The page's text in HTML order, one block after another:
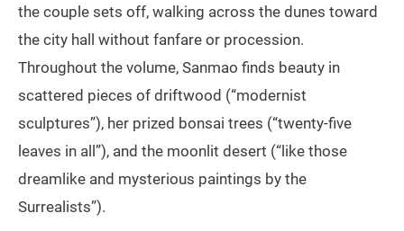
the couple sets off, walking across the dunes toward
the city hall without fanfare or procession.
Throughout the volume, Sanmao finds beauty in
scattered pieces of driftwood (“modernist
sculptures”), her prized bonsai trees (“twenty-five
leaves in all”), and the moonlit desert (“like those
dreamlike and mysterious paintings by the
Surrealists”).